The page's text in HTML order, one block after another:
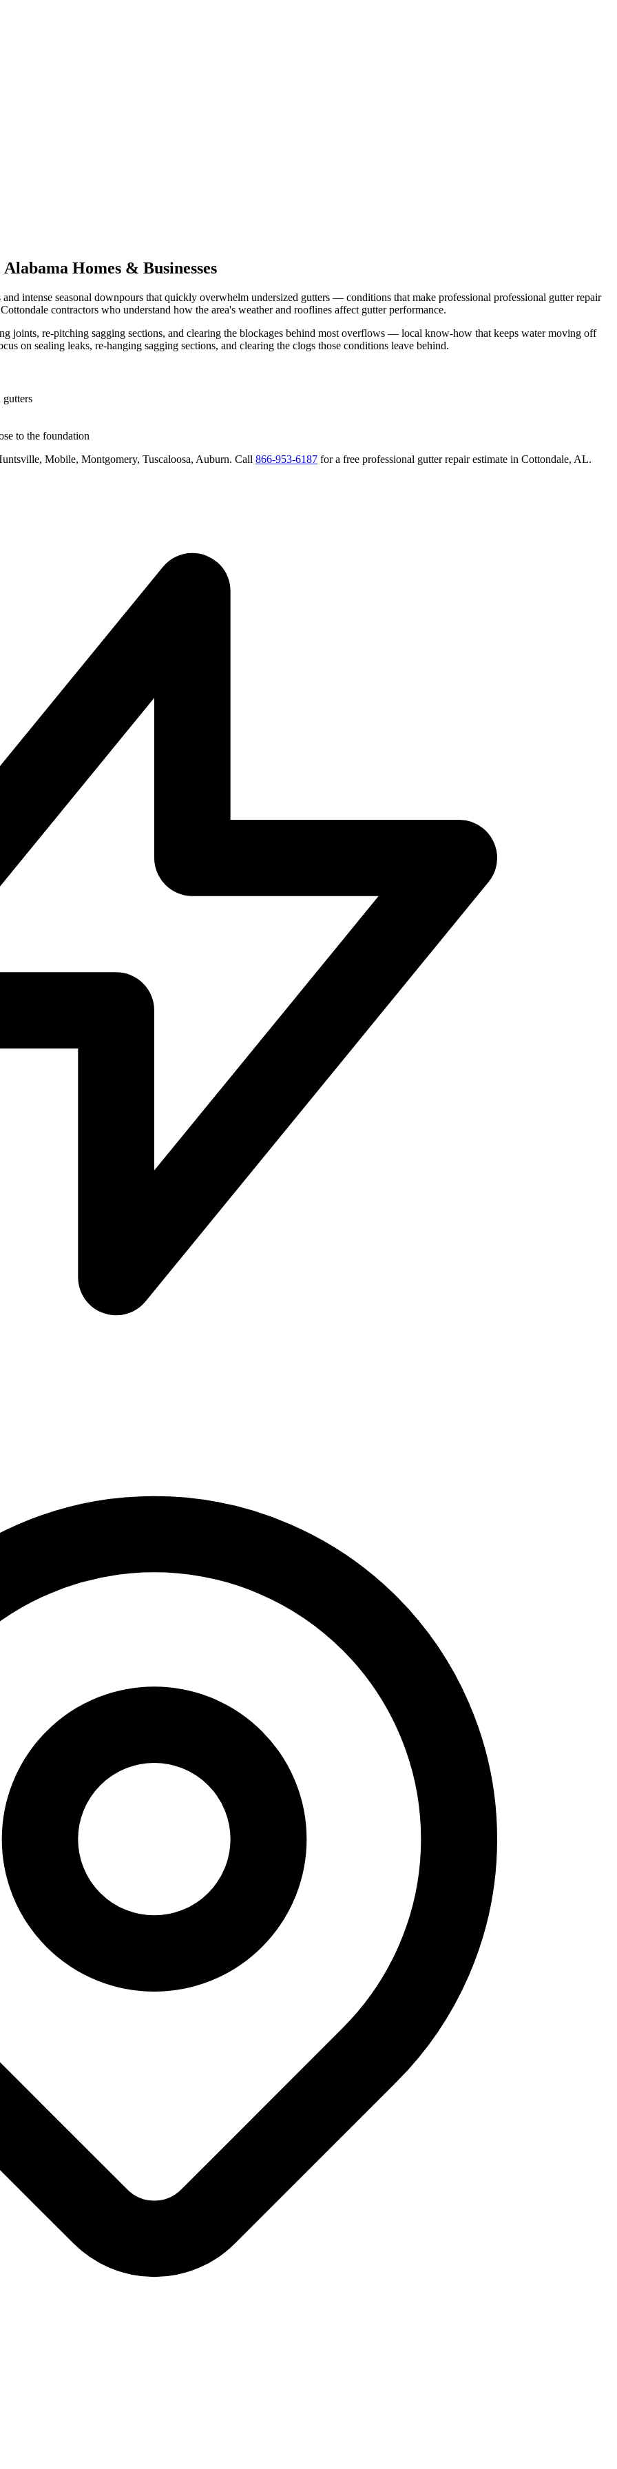
Alabama Homes & Businesses
and intense seasonal downpours that quickly overwhelm undersized gutters — conditions that make professional professional gutter repair
Cottondale contractors who understand how the area's weather and rooflines affect gutter performance.
joints, re-pitching sagging sections, and clearing the blockages behind most overflows — local know-how that keeps water moving off
on sealing leaks, re-hanging sagging sections, and clearing the clogs those conditions leave behind.
gutters
to the foundation
Mobile, Montgomery, Tuscaloosa, Auburn. Call 866-953-6187 for a free professional gutter repairestimate in Cottondale, AL.